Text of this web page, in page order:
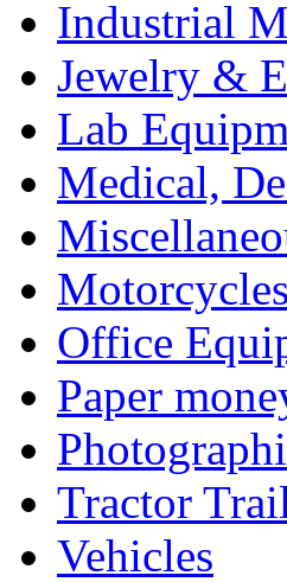
Industrial
Jewelry &
Lab
Medical,
Office
Paper
Tractor
Vehicles